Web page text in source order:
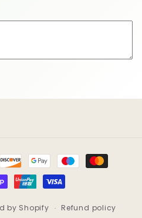
by Shopify Refund policy